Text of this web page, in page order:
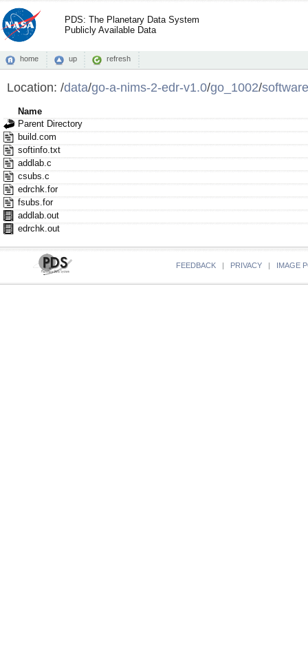
PDS: The Planetary Data System
Publicly Available Data
home up refresh
Location: /data/go-a-nims-2-edr-v1.0/go_1002/software
Name
Parent Directory
build.com
softinfo.txt
addlab.c
csubs.c
edrchk.for
fsubs.for
addlab.out
edrchk.out
FEEDBACK | PRIVACY | IMAGE